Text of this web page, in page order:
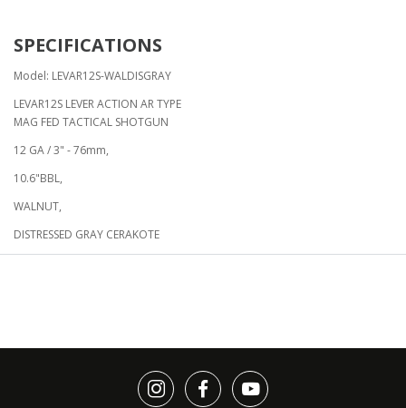
SPECIFICATIONS
Model: LEVAR12S-WALDISGRAY
LEVAR12S LEVER ACTION AR TYPE
MAG FED TACTICAL SHOTGUN
12 GA / 3" - 76mm,
10.6"BBL,
WALNUT,
DISTRESSED GRAY CERAKOTE